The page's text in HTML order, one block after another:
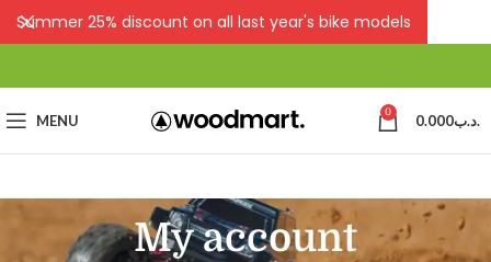
MENU 0 .د.ب0.000
My account
Summer 25% discount on all last year's bike models